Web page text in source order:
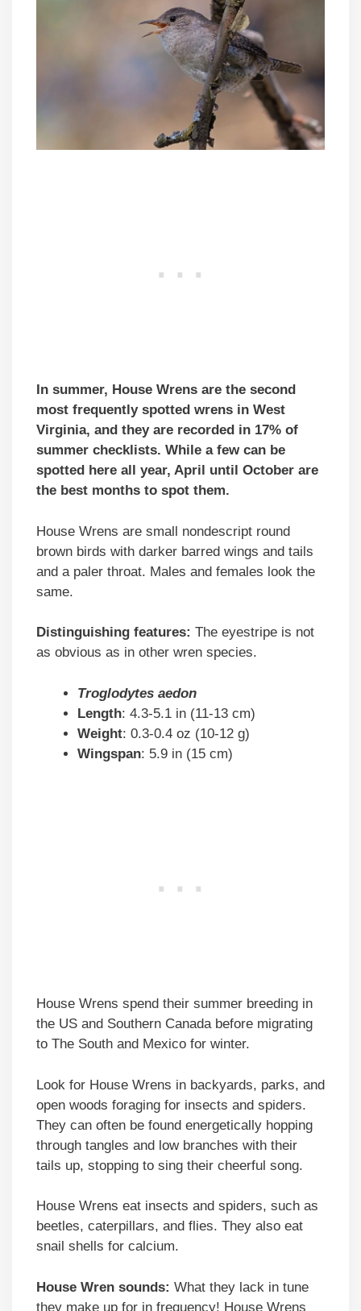
In summer, House Wrens are the second
most frequently spotted wrens in West
Virginia, and they are recorded in 17% of
summer checklists. While a few can be
spotted here all year, April until October are
the best months to spot them.
House Wrens are small nondescript round
brown birds with darker barred wings and tails
and a paler throat. Males and females look the
same.
Distinguishing features: The eyestripe is not
as obvious as in other wren species.
Troglodytes aedon
Length: 4.3-5.1 in (11-13 cm)
Weight: 0.3-0.4 oz (10-12 g)
Wingspan: 5.9 in (15 cm)
House Wrens spend their summer breeding in
the US and Southern Canada before migrating
to The South and Mexico for winter.
Look for House Wrens in backyards, parks, and
open woods foraging for insects and spiders.
They can often be found energetically hopping
through tangles and low branches with their
tails up, stopping to sing their cheerful song.
House Wrens eat insects and spiders, such as
beetles, caterpillars, and flies. They also eat
snail shells for calcium.
House Wren sounds: What they lack in tune
they make up for in frequency! House Wrens